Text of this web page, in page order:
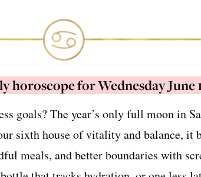
horoscope for Wednesday June
goals? The year’s only full moon in
sixth house of vitality and balance, it
meals, and better boundaries with